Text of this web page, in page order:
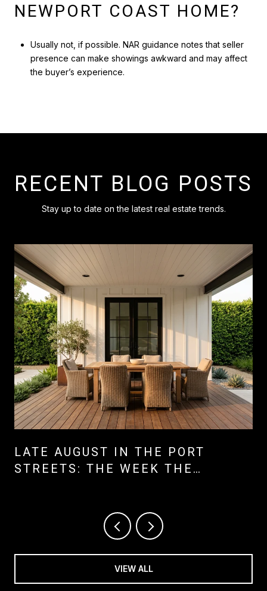
NEWPORT COAST HOME?
Usually not, if possible. NAR guidance notes that seller
presence can make showings awkward and may affect
the buyer’s experience.
RECENT BLOG POSTS
Stay up to date on the latest real estate trends.
LATE AUGUST IN THE PORT
STREETS: THE WEEK THE
VIEW ALL